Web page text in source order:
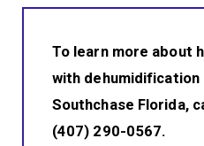
To learn more about
with dehumidification
Southchase Florida,
(407) 290-0567.